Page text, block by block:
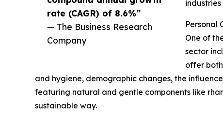
rate (CAGR) of 8.6%”
— The Business Research
Company
Personal
One of
sector
offer
and hygiene, demographic changes, the
featuring natural and gentle components like
sustainable way.